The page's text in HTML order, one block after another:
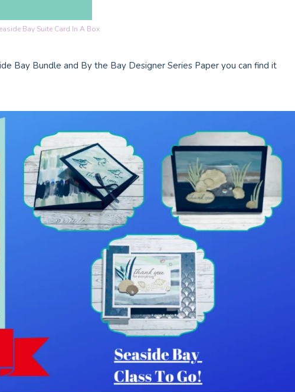
Bay Suite Card In A Box
Bay Bundle and By the Bay Designer Series Paper you can find it